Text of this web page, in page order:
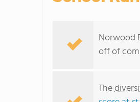
Norwood
off of
The